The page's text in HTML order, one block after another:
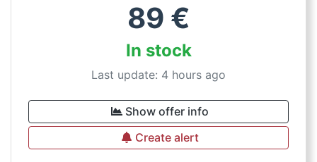
89 €
In stock
Last update: 4 hours ago
Show offer info
Create alert